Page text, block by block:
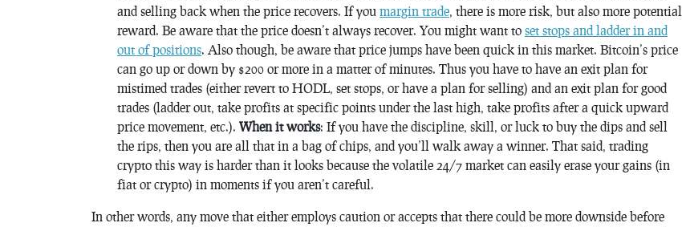
and selling back when the price recovers. If you margin trade, there is more risk, but also more potential
reward. Be aware that the price doesn’t always recover. You might want to set stops and ladder in and
out of positions. Also though, be aware that price jumps have been quick in this market. Bitcoin’s price
can go up or down by $200 or more in a matter of minutes. Thus you have to have an exit plan for
mistimed trades (either revert to HODL, set stops, or have a plan for selling) and an exit plan for good
trades (ladder out, take profits at specific points under the last high, take profits after a quick upward
price movement, etc.). When it works: If you have the discipline, skill, or luck to buy the dips and sell
the rips, then you are all that in a bag of chips, and you’ll walk away a winner. That said, trading
crypto this way is harder than it looks because the volatile 24/7 market can easily erase your gains (in
fiat or crypto) in moments if you aren’t careful.
In other words, any move that either employs caution or accepts that there could be more downside before